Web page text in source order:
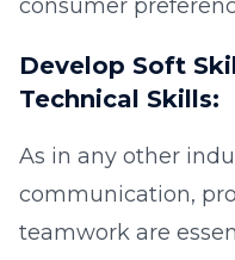
consumer
Develop Soft
Technical Skills:
As in any other
communication,
teamwork are